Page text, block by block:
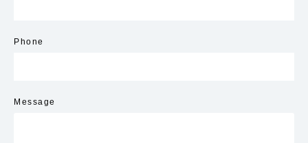
Phone
Message